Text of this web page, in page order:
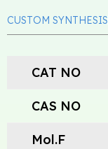
CUSTOM SYNTHESIS
CAT NO
CAS NO
Mol.F